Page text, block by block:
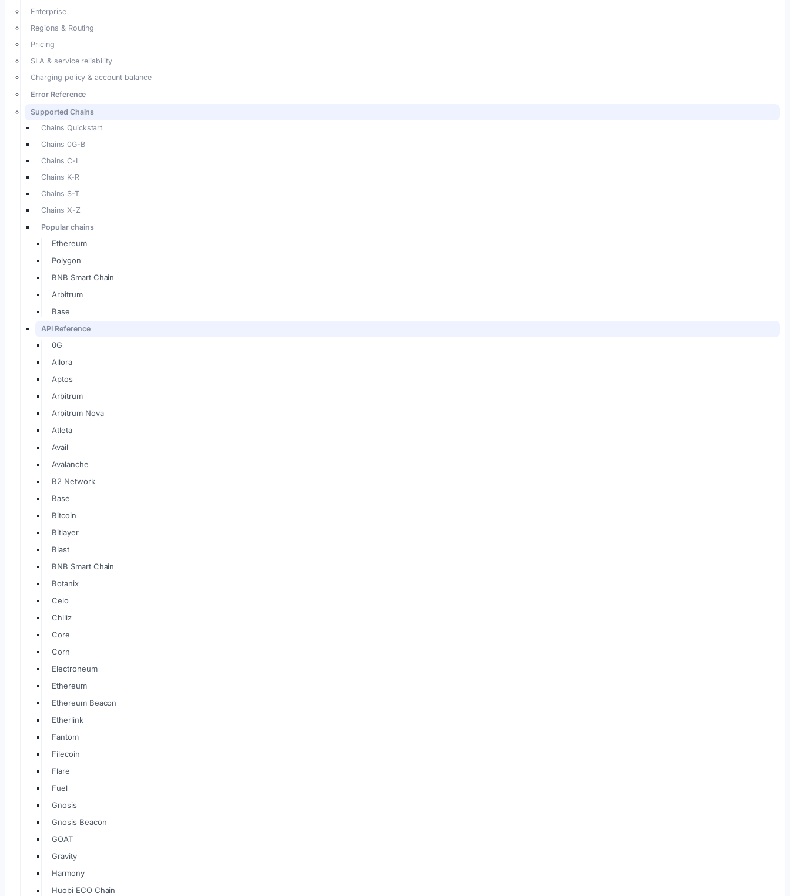
Enterprise
Regions & Routing
Pricing
SLA & service reliability
Charging policy & account balance
Error Reference
Supported Chains
Chains Quickstart
Chains 0G-B
Chains C-I
Chains K-R
Chains S-T
Chains X-Z
Popular chains
Ethereum
Polygon
BNB Smart Chain
Arbitrum
Base
API Reference
0G
Allora
Aptos
Arbitrum
Arbitrum Nova
Atleta
Avail
Avalanche
B2 Network
Base
Bitcoin
Bitlayer
Blast
BNB Smart Chain
Botanix
Celo
Chiliz
Core
Corn
Electroneum
Ethereum
Ethereum Beacon
Etherlink
Fantom
Filecoin
Flare
Fuel
Gnosis
Gnosis Beacon
GOAT
Gravity
Harmony
Huobi ECO Chain